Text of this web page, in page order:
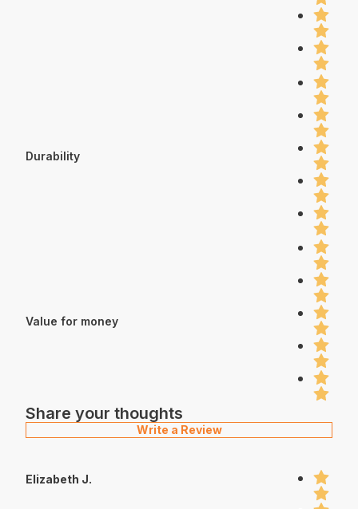
Durability
Value for money
Share your thoughts
Write a Review
Elizabeth J.